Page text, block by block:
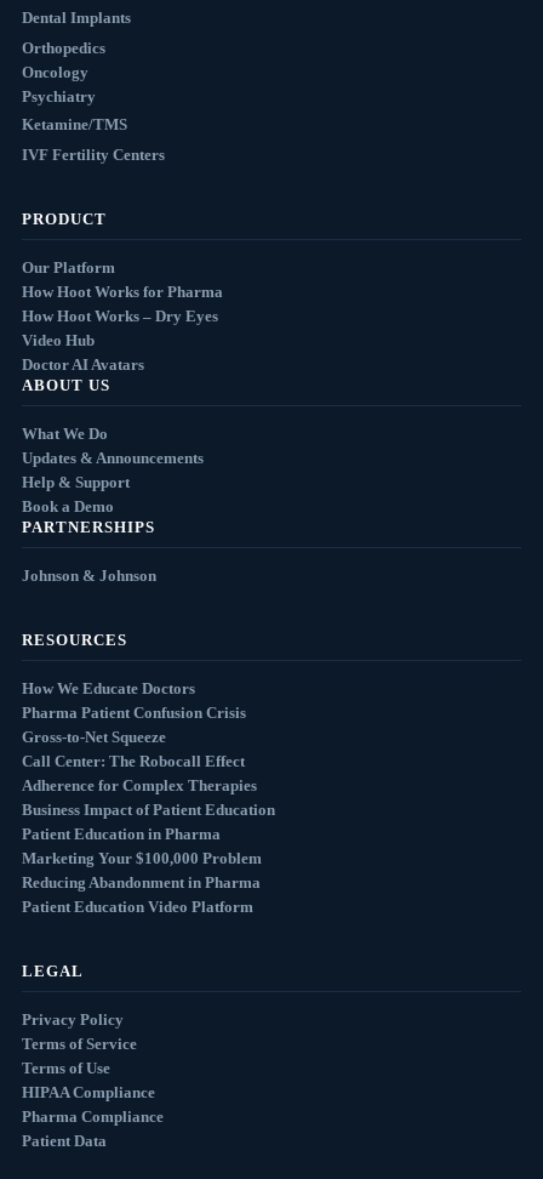
Dental Implants
Orthopedics
Oncology
Psychiatry
Ketamine/TMS
IVF Fertility Centers
PRODUCT
Our Platform
How Hoot Works for Pharma
How Hoot Works – Dry Eyes
Video Hub
Doctor AI Avatars
ABOUT US
What We Do
Updates & Announcements
Help & Support
Book a Demo
PARTNERSHIPS
Johnson & Johnson
RESOURCES
How We Educate Doctors
Pharma Patient Confusion Crisis
Gross-to-Net Squeeze
Call Center: The Robocall Effect
Adherence for Complex Therapies
Business Impact of Patient Education
Patient Education in Pharma
Marketing Your $100,000 Problem
Reducing Abandonment in Pharma
Patient Education Video Platform
LEGAL
Privacy Policy
Terms of Service
Terms of Use
HIPAA Compliance
Pharma Compliance
Patient Data